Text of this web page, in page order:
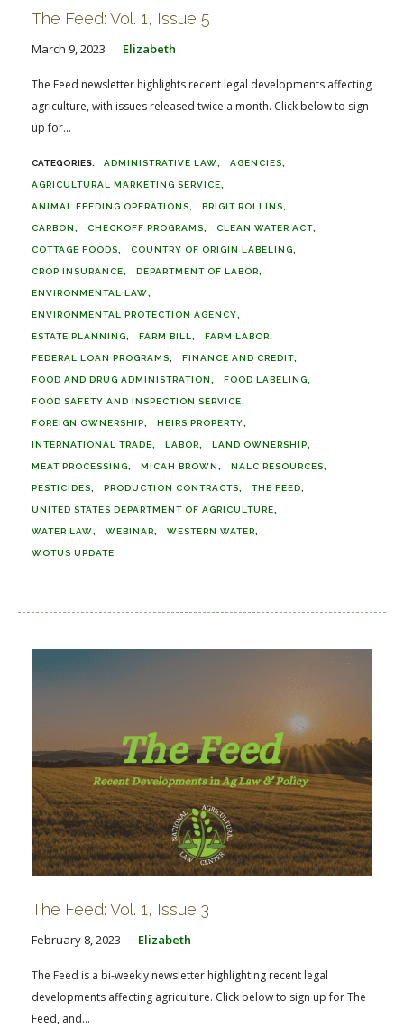
The Feed: Vol. 1, Issue 5
March 9, 2023 Elizabeth
The Feed newsletter highlights recent legal developments affecting
agriculture, with issues released twice a month. Click below to sign
up for...
ADMINISTRATIVE LAW AGENCIES
AGRICULTURAL MARKETING SERVICE
ANIMAL FEEDING OPERATIONS BRIGIT ROLLINS
CARBON CHECKOFF PROGRAMS CLEAN WATER ACT
COTTAGE FOODS COUNTRY OF ORIGIN LABELING
CROP INSURANCE DEPARTMENT OF LABOR
ENVIRONMENTAL LAW
ENVIRONMENTAL PROTECTION AGENCY
ESTATE PLANNING FARM BILL FARM LABOR
FEDERAL LOAN PROGRAMS FINANCE AND CREDIT
FOOD AND DRUG ADMINISTRATION FOOD LABELING
FOOD SAFETY AND INSPECTION SERVICE
FOREIGN OWNERSHIP HEIRS PROPERTY
INTERNATIONAL TRADE LABOR LAND OWNERSHIP
MEAT PROCESSING MICAH BROWN NALC RESOURCES
PESTICIDES PRODUCTION CONTRACTS THE FEED
UNITED STATES DEPARTMENT OF AGRICULTURE
WATER LAW WEBINAR WESTERN WATER
WOTUS UPDATE
The Feed: Vol. 1, Issue 3
February 8, 2023 Elizabeth
The Feed is a bi-weekly newsletter highlighting recent legal
developments affecting agriculture. Click below to sign up for The
Feed, and...